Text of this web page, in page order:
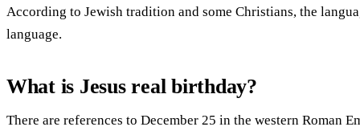
According to Jewish tradition and some Christians, the
language.
What is Jesus real birthday?
There are references to December 25 in the western Roman